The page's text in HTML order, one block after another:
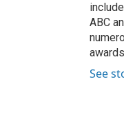
ABC
See